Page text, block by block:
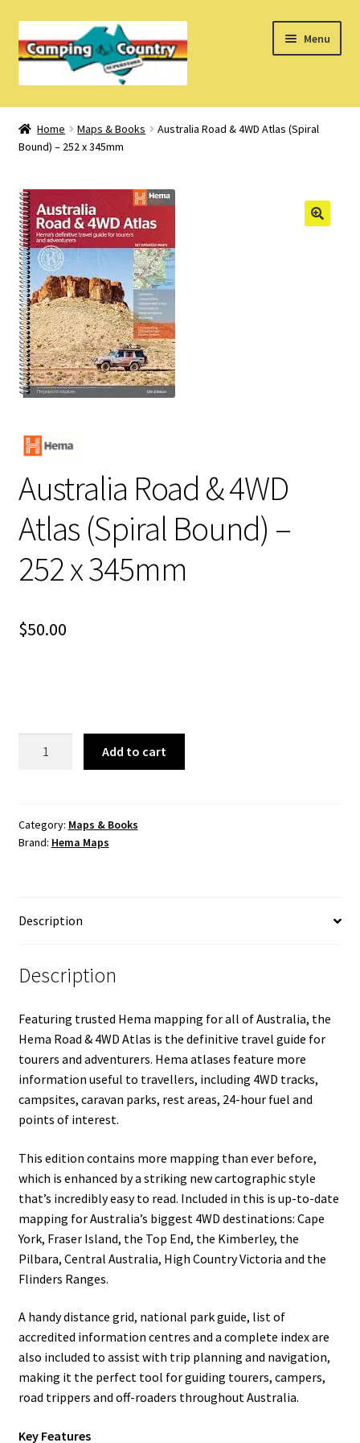
to
navigation
to
Menu
Home
What’s New
How Do I?
About Us
Find us on Facebook
Home Maps & Books
Australia Road & 4WD Atlas (Spiral
Bound) – 252 x 345mm
Australia Road & 4WD
Atlas (Spiral Bound) –
252 x 345mm
$50.00
Atlas
(Spiral
x
Add to cart
Category: Maps & Books
Brand: Hema Maps
Description
Description
Featuring trusted Hema mapping for all of Australia, the
Hema Road & 4WD Atlas is the definitive travel guide for
tourers and adventurers. Hema atlases feature more
information useful to travellers, including 4WD tracks,
campsites, caravan parks, rest areas, 24-hour fuel and
points of interest.
This edition contains more mapping than ever before,
which is enhanced by a striking new cartographic style
that’s incredibly easy to read. Included in this is up-to-date
mapping for Australia’s biggest 4WD destinations: Cape
York, Fraser Island, the Top End, the Kimberley, the
Pilbara, Central Australia, High Country Victoria and the
Flinders Ranges.
A handy distance grid, national park guide, list of
accredited information centres and a complete index are
also included to assist with trip planning and navigation,
making it the perfect tool for guiding tourers, campers,
road trippers and off-roaders throughout Australia.
Key Features